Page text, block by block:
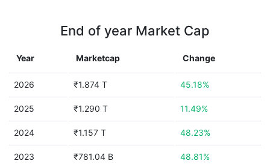
End of year Market Cap
Year Marketcap Change
2026 ₹1.874 T 45.18%
2025 ₹1.290 T 11.49%
2024 ₹1.157 T 48.23%
2023 ₹781.04 B 48.81%